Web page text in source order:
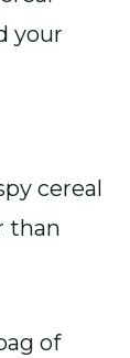
your
cereal
than
of